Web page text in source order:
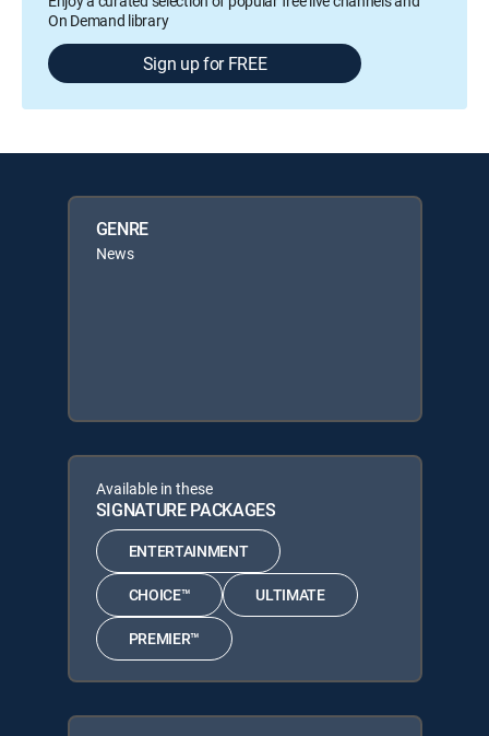
On Demand library
Sign up for FREE
GENRE
News
Available in these
SIGNATURE PACKAGES
ENTERTAINMENT
CHOICE™ ULTIMATE
PREMIER™